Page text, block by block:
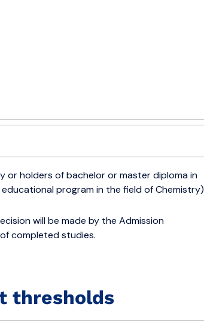
or holders of bachelor or master diploma in
program in the field of Chemistry)
will be made by the Admission
completed studies.
thresholds